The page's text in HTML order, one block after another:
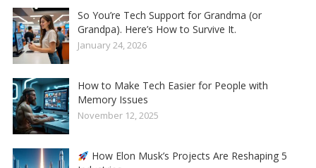
So You’re Tech Support for Grandma (or
Grandpa). Here’s How to Survive It.
January 24, 2026
How to Make Tech Easier for People with
Memory Issues
November 12, 2025
How Elon Musk’s Projects Are Reshaping 5